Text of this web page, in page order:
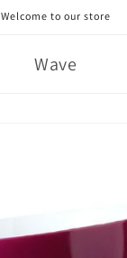
Welcome to our store
Wave